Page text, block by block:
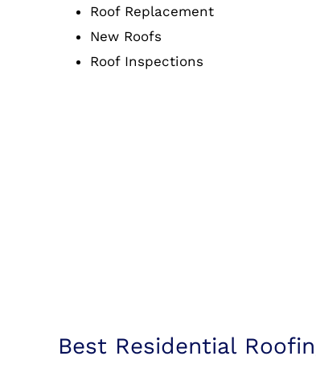
Roof Replacement
New Roofs
Roof Inspections
Best Residential